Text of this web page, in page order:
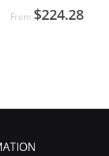
From $224.28